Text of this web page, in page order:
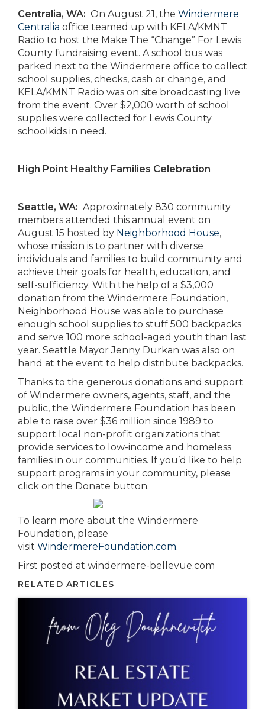
Centralia, WA: On August 21, the Windermere
Centralia office teamed up with KELA/KMNT
Radio to host the Make The “Change” For Lewis
County fundraising event. A school bus was
parked next to the Windermere office to collect
school supplies, checks, cash or change, and
KELA/KMNT Radio was on site broadcasting live
from the event. Over $2,000 worth of school
supplies were collected for Lewis County
schoolkids in need.
High Point Healthy Families Celebration
Seattle, WA: Approximately 830 community
members attended this annual event on
August 15 hosted by Neighborhood House,
whose mission is to partner with diverse
individuals and families to build community and
achieve their goals for health, education, and
self-sufficiency. With the help of a $3,000
donation from the Windermere Foundation,
Neighborhood House was able to purchase
enough school supplies to stuff 500 backpacks
and serve 100 more school-aged youth than last
year. Seattle Mayor Jenny Durkan was also on
hand at the event to help distribute backpacks.
Thanks to the generous donations and support
of Windermere owners, agents, staff, and the
public, the Windermere Foundation has been
able to raise over $36 million since 1989 to
support local non-profit organizations that
provide services to low-income and homeless
families in our communities. If you’d like to help
support programs in your community, please
click on the Donate button.
To learn more about the Windermere
Foundation, please
visit WindermereFoundation.com.
First posted at windermere-bellevue.com
RELATED ARTICLES